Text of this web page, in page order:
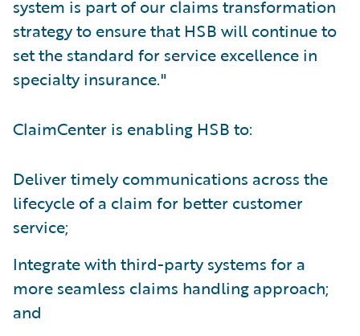
system is part of our claims transformation
strategy to ensure that HSB will continue to
set the standard for service excellence in
specialty insurance."
ClaimCenter is enabling HSB to:
Deliver timely communications across the
lifecycle of a claim for better customer
service;
Integrate with third-party systems for a
more seamless claims handling approach;
and